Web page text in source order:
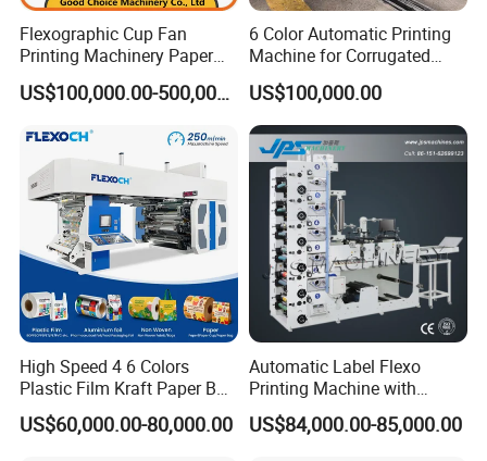
Flexographic Cup Fan
Printing Machinery Paper
Roll to Roll Flexo Press
Machine
US$100,000.00-500,000.00
6 Color Automatic Printing
Machine for Corrugated
Shipping Boxes with Model
1428
US$100,000.00
High Speed 4 6 Colors
Plastic Film Kraft Paper Bag
Roll to Roll Ci Flexo
Flexographic Printing
US$60,000.00-80,000.00
Automatic Label Flexo
Printing Machine with
Laminating+Rotary Die
Cutting Slitting+Sheeting
US$84,000.00-85,000.00